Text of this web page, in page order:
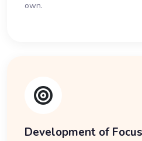
own.
Development of